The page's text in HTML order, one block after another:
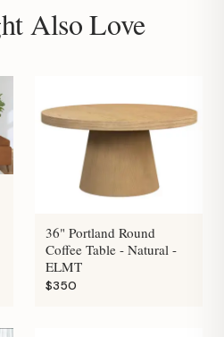
Also Love
36" Portland Round
Coffee Table - Natural -
ELMT
$350